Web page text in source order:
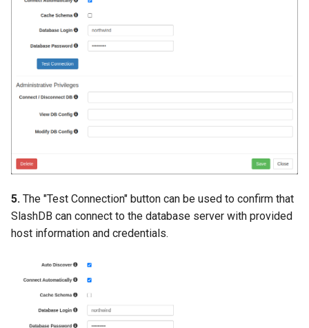
5. The "Test Connection" button can be used to confirm that
SlashDB can connect to the database server with provided
host information and credentials.